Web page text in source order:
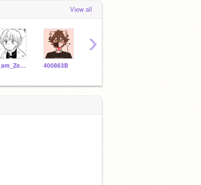
View all
I_am_Zenitsu 400863B
›